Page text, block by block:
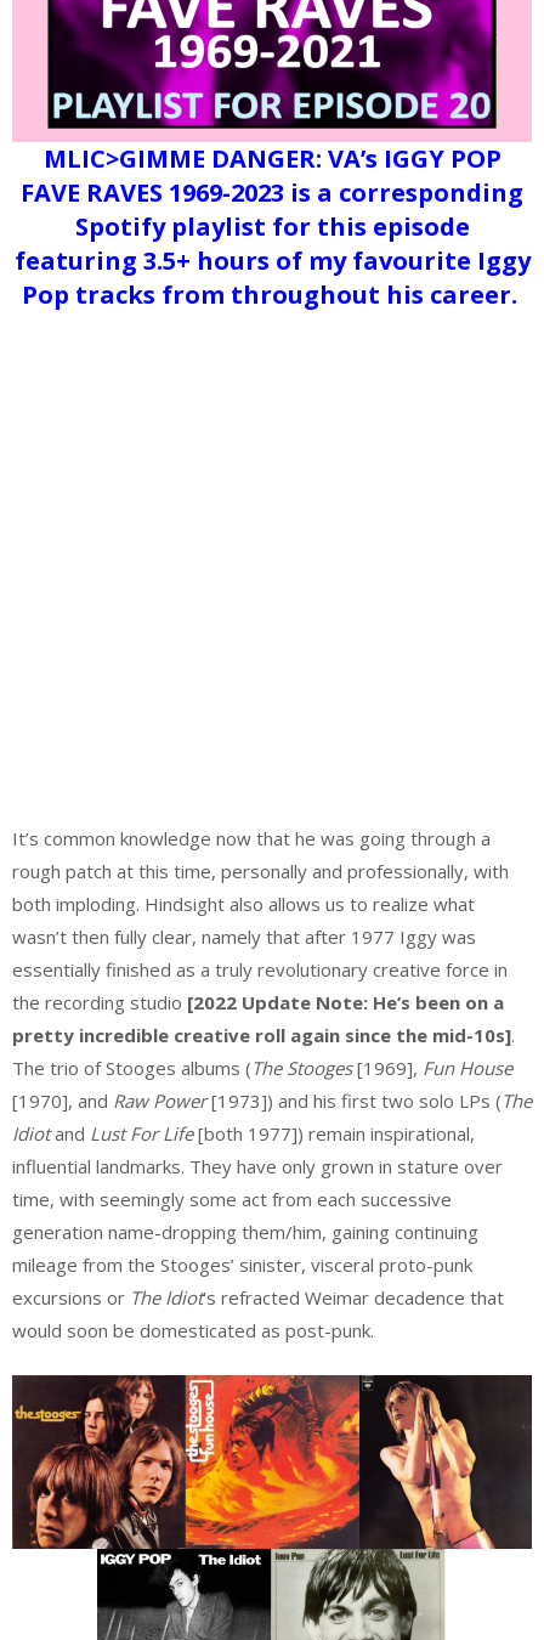
MLIC>GIMME DANGER: VA’s IGGY POP
FAVE RAVES 1969-2023 is a corresponding
Spotify playlist for this episode
featuring 3.5+ hours of my favourite Iggy
Pop tracks from throughout his career.
It’s common knowledge now that he was going through a
rough patch at this time, personally and professionally, with
both imploding. Hindsight also allows us to realize what
wasn’t then fully clear, namely that after 1977 Iggy was
essentially finished as a truly revolutionary creative force in
the recording studio [2022 Update Note: He’s been on a
pretty incredible creative roll again since the mid-10s].
The trio of Stooges albums (The Stooges[1969], Fun House
[1970], and Raw Power[1973]) and his first two solo LPs (The
Idiotand Lust For Life[both 1977]) remain inspirational,
influential landmarks. They have only grown in stature over
time, with seemingly some act from each successive
generation name-dropping them/him, gaining continuing
mileage from the Stooges’ sinister, visceral proto-punk
excursions or The Idiot’s refracted Weimar decadence that
would soon be domesticated as post-punk.